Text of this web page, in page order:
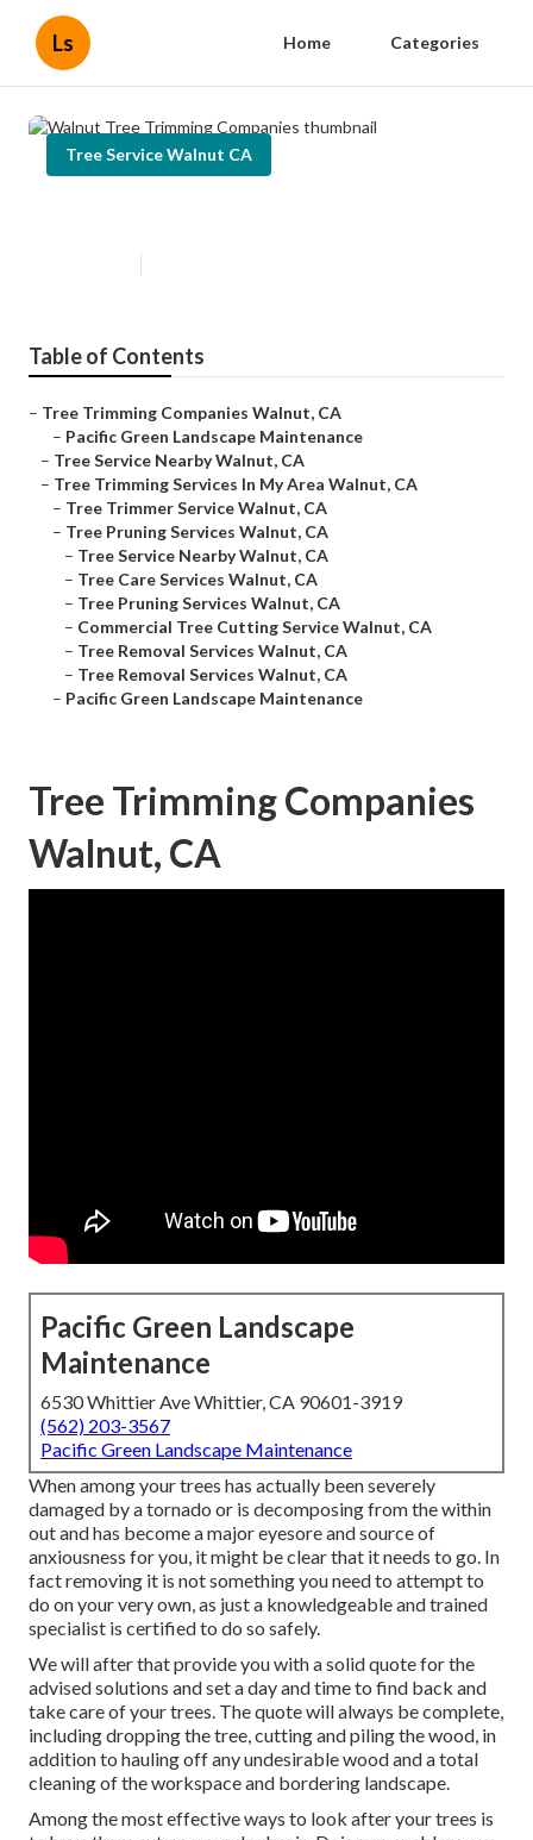
Ls Home Categories
Tree Service Walnut CA
Table of Contents
– Tree Trimming Companies Walnut, CA
– Pacific Green Landscape Maintenance
– Tree Service Nearby Walnut, CA
– Tree Trimming Services In My Area Walnut, CA
– Tree Trimmer Service Walnut, CA
– Tree Pruning Services Walnut, CA
– Tree Service Nearby Walnut, CA
– Tree Care Services Walnut, CA
– Tree Pruning Services Walnut, CA
– Commercial Tree Cutting Service Walnut, CA
– Tree Removal Services Walnut, CA
– Tree Removal Services Walnut, CA
– Pacific Green Landscape Maintenance
Tree Trimming Companies
Walnut, CA
Pacific Green Landscape
Maintenance
6530 Whittier Ave Whittier, CA 90601-3919
(562) 203-3567
Pacific Green Landscape Maintenance
When among your trees has actually been severely
damaged by a tornado or is decomposing from the within
out and has become a major eyesore and source of
anxiousness for you, it might be clear that it needs to go. In
fact removing it is not something you need to attempt to
do on your very own, as just a knowledgeable and trained
specialist is certified to do so safely.
We will after that provide you with a solid quote for the
advised solutions and set a day and time to find back and
take care of your trees. The quote will always be complete,
including dropping the tree, cutting and piling the wood, in
addition to hauling off any undesirable wood and a total
cleaning of the workspace and bordering landscape.
Among the most effective ways to look after your trees is